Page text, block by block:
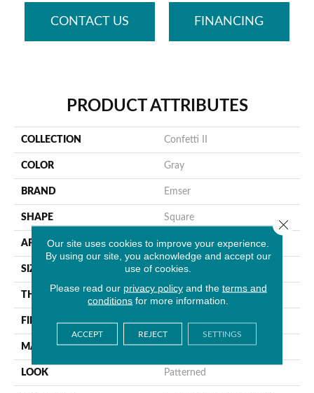
CONTACT US FINANCING
PRODUCT ATTRIBUTES
COLLECTION Confetti II
COLOR Gray
BRAND Emser
SHAPE Square
APPLICATION Residential, Commercial
SIZE 12 X 12"
THICKNESS 8mm
FINISH COATING Glossy/Matte
MATERIAL Glass
LOOK Patterned
Our site uses cookies to improve your experience.
By using our site, you acknowledge and accept our
use of cookies.
Please read our privacy policyand the terms and
conditions for more information.
ACCEPT REJECT SETTINGS
Close